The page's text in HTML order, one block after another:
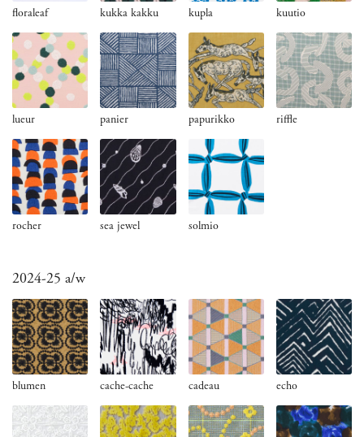
floraleaf kukka kakku kupla kuutio
lueur panier papurikko riffle
rocher sea jewel solmio
2024-25 a/w
blumen cache-cache cadeau echo